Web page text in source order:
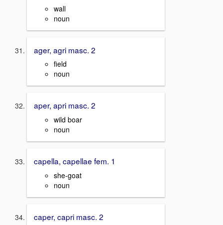
wall
noun
ager, agri masc. 2
field
noun
aper, apri masc. 2
wild boar
noun
capella, capellae fem. 1
she-goat
noun
caper, capri masc. 2